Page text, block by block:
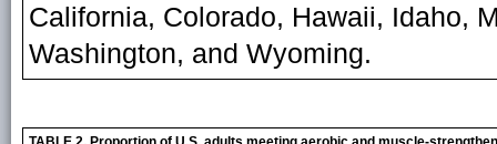
California, Colorado, Hawaii, Idaho,
Washington, and Wyoming.